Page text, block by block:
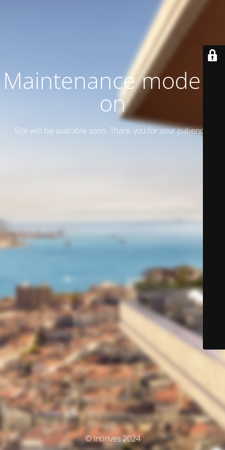
Maintenance mode is
on
Site will be available soon. Thank you for your patience!
© Intinves 2024